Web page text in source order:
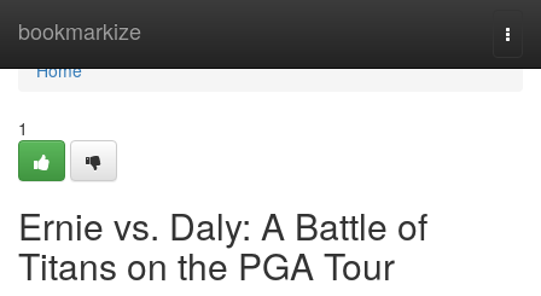
bookmarkize
Home
Home
1
Ernie vs. Daly: A Battle of
Titans on the PGA Tour